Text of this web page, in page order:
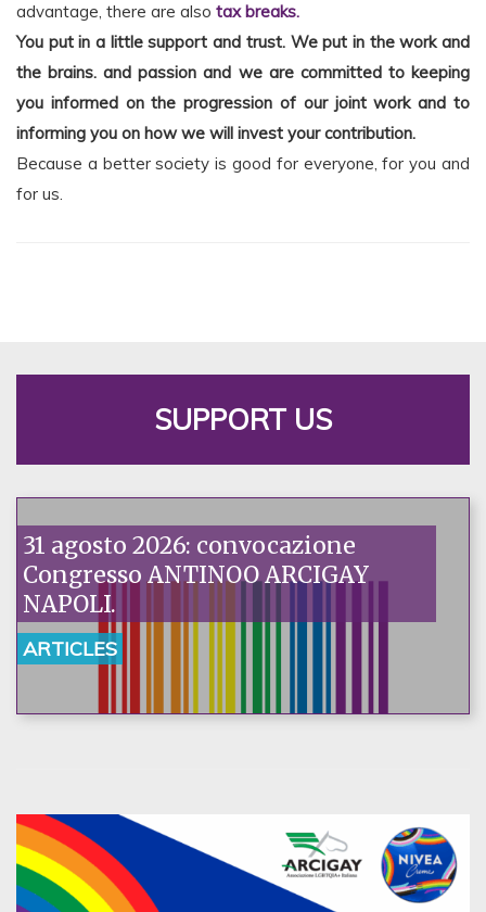
advantage, there are also tax breaks.
You put in a little support and trust. We put in the work and
the brains.and passion and we are committed to keeping
you informed on the progression of our joint work and to
informing you on how we will invest your contribution.
Because a better society is good for everyone, for you and
for us.
SUPPORT US
31 agosto 2026: convocazione
Congresso ANTINOO ARCIGAY
NAPOLI.
ARTICLES